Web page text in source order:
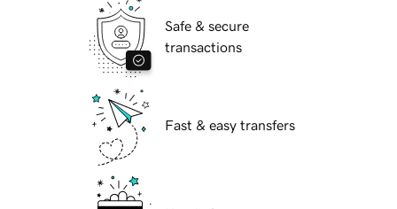
Safe & secure
transactions
Fast & easy transfers